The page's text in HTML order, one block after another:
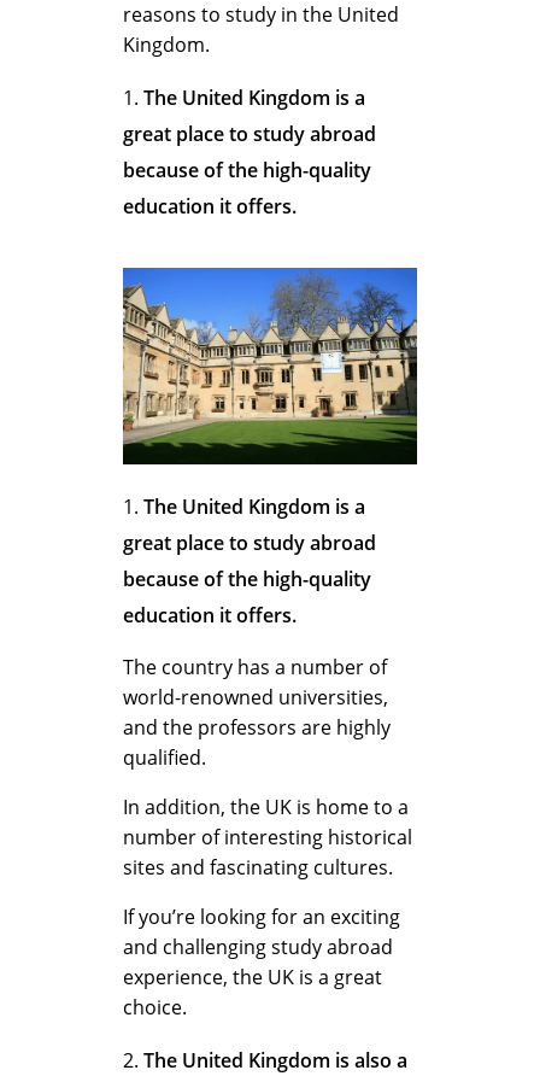
o
o
s
e
t
h
e
U
n
i
t
e
reasons to study in the United
Kingdom.
The United Kingdom is a
great place to study abroad
because of the high-quality
education it offers.
The United Kingdom is a
great place to study abroad
because of the high-quality
education it offers.
The country has a number of
world-renowned universities,
and the professors are highly
qualified.
In addition, the UK is home to a
number of interesting historical
sites and fascinating cultures.
If you’re looking for an exciting
and challenging study abroad
experience, the UK is a great
choice.
The United Kingdom is also a